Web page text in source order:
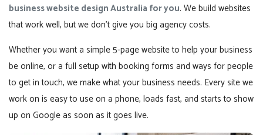
business website design Australia for you. We build websites
that work well, but we don’t give you big agency costs.
Whether you want a simple 5-page website to help your business
be online, or a full setup with booking forms and ways for people
to get in touch, we make what your business needs. Every site we
work on is easy to use on a phone, loads fast, and starts to show
up on Google as soon as it goes live.